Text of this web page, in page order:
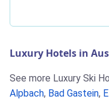
Luxury Hotels in
See more Luxury Ski
Alpbach, Bad Gastein,